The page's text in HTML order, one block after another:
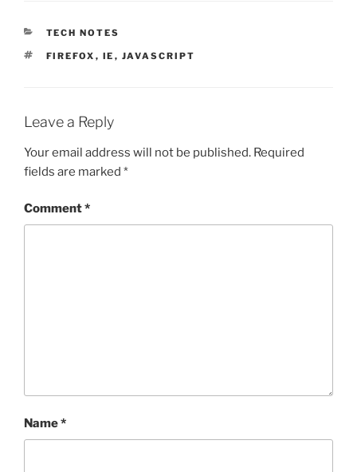
CATEGORIES
TECH NOTES
TAGS
FIREFOX , IE , JAVASCRIPT
Leave a Reply
Your email address will not be published. Required
fields are marked *
Comment*
Name*